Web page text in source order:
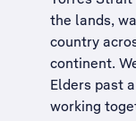
the lands,
country
continent.
Elders past
working